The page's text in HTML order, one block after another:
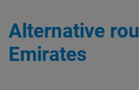
Alternative
Emirates